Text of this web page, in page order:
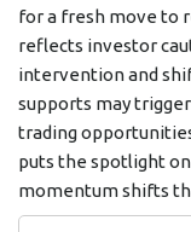
for a fresh move to
reflects investor
intervention and
supports may
trading
puts the spotlight
momentum shifts